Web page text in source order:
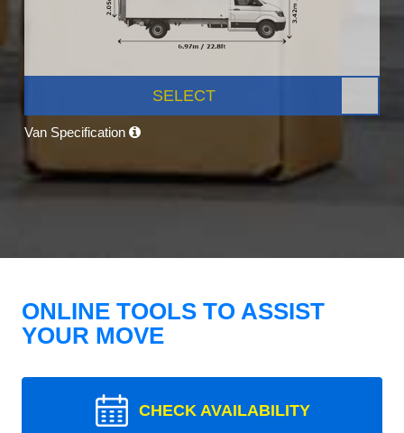
SELECT
Van Specification
ONLINE TOOLS TO ASSIST
YOUR MOVE
CHECK AVAILABILITY